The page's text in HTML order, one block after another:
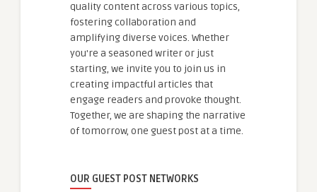
quality content across various topics,
fostering collaboration and
amplifying diverse voices. Whether
you're a seasoned writer or just
starting, we invite you to join us in
creating impactful articles that
engage readers and provoke thought.
Together, we are shaping the narrative
of tomorrow, one guest post at a time.
OUR GUEST POST NETWORKS